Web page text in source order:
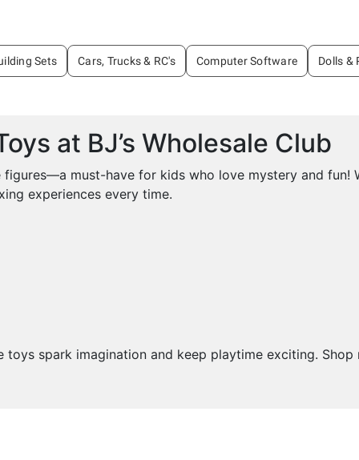
Sets Cars, Trucks & RC's Computer Software Dolls &
at BJ’s Wholesale Club
must-have for kids who love mystery and fun!
experiences every time.
spark imagination and keep playtime exciting.